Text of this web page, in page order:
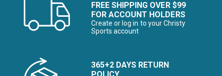
FREE SHIPPING OVER $99
FOR ACCOUNT HOLDERS
Create or log in to your Christy
Sports account
365+2 DAYS RETURN